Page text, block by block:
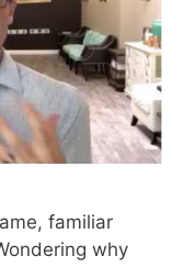
familiar
why